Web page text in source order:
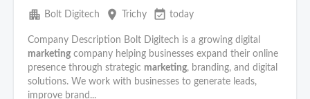
apartment Bolt Digitech place Trichy event_available today
Company Description Bolt Digitech is a growing digital
marketing company helping businesses expand their online
presence through strategic marketing, branding, and digital
solutions. We work with businesses to generate leads,
improve brand...